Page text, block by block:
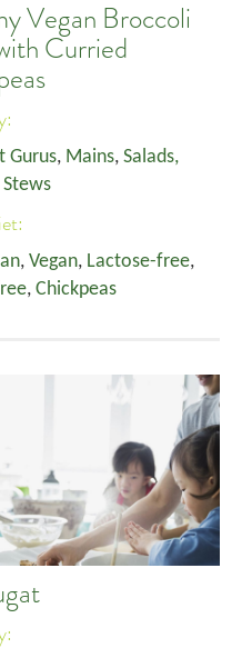
Vegan Broccoli
Curried
Gurus, Mains, Salads,
, Vegan, Lactose-free,
, Chickpeas